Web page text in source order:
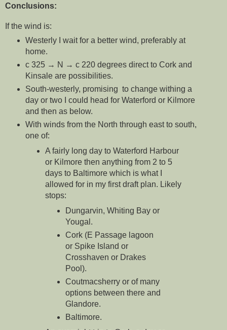
Conclusions:
If the wind is:
Westerly I wait for a better wind, preferably at
home.
c 325 → N → c 220 degrees direct to Cork and
Kinsale are possibilities.
South-westerly, promising to change withing a
day or two I could head for Waterford or Kilmore
and then as below.
With winds from the North through east to south,
one of:
A fairly long day to Waterford Harbour
or Kilmore then anything from 2 to 5
days to Baltimore which is what I
allowed for in my first draft plan. Likely
stops:
Dungarvin, Whiting Bay or
Yougal.
Cork (E Passage lagoon
or Spike Island or
Crosshaven or Drakes
Pool).
Coutmacsherry or of many
options between there and
Glandore.
Baltimore.